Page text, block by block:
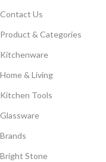
Contact Us
Product & Categories
Kitchenware
Home & Living
Kitchen Tools
Glassware
Brands
Bright Stone